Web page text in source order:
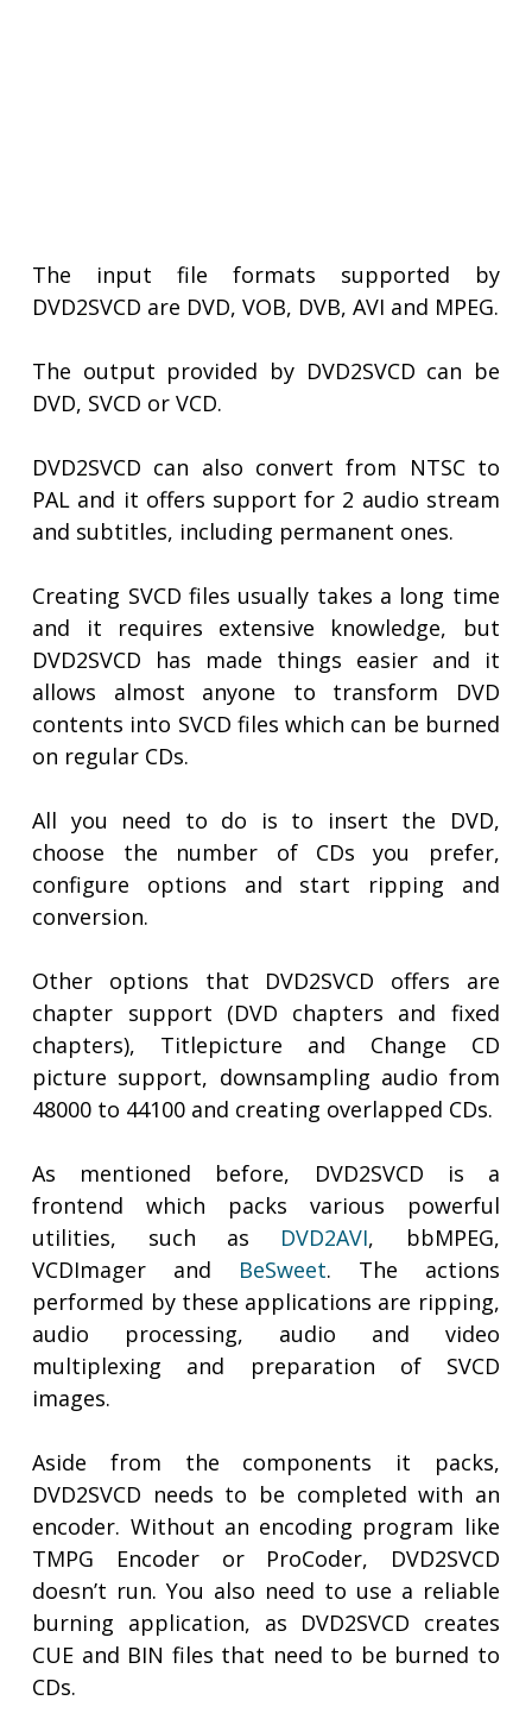
The input file formats supported by
DVD2SVCD are DVD, VOB, DVB, AVI and MPEG.
The output provided by DVD2SVCD can be
DVD, SVCD or VCD.
DVD2SVCD can also convert from NTSC to
PAL and it offers support for 2 audio stream
and subtitles, including permanent ones.
Creating SVCD files usually takes a long time
and it requires extensive knowledge, but
DVD2SVCD has made things easier and it
allows almost anyone to transform DVD
contents into SVCD files which can be burned
on regular CDs.
All you need to do is to insert the DVD,
choose the number of CDs you prefer,
configure options and start ripping and
conversion.
Other options that DVD2SVCD offers are
chapter support (DVD chapters and fixed
chapters), Titlepicture and Change CD
picture support, downsampling audio from
48000 to 44100 and creating overlapped CDs.
As mentioned before, DVD2SVCD is a
frontend which packs various powerful
utilities, such as DVD2AVI, bbMPEG,
VCDImager and BeSweet. The actions
performed by these applications are ripping,
audio processing, audio and video
multiplexing and preparation of SVCD
images.
Aside from the components it packs,
DVD2SVCD needs to be completed with an
encoder. Without an encoding program like
TMPG Encoder or ProCoder, DVD2SVCD
doesn’t run. You also need to use a reliable
burning application, as DVD2SVCD creates
CUE and BIN files that need to be burned to
CDs.